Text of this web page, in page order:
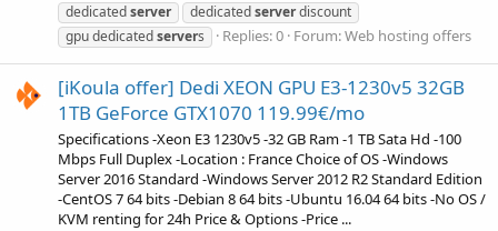
dedicatedserver dedicatedserverdiscount
gpu dedicatedservers Replies: 0 Forum:Web hosting offers
[iKoula offer] Dedi XEON GPU E3-1230v5 32GB
1TB GeForce GTX1070 119.99€/mo
Specifications -Xeon E3 1230v5 -32 GB Ram -1 TB Sata Hd -100
Mbps Full Duplex -Location : France Choice of OS -Windows
Server 2016 Standard -Windows Server 2012 R2 Standard Edition
-CentOS 7 64 bits -Debian 8 64 bits -Ubuntu 16.04 64 bits -No OS /
KVM renting for 24h Price & Options -Price ...